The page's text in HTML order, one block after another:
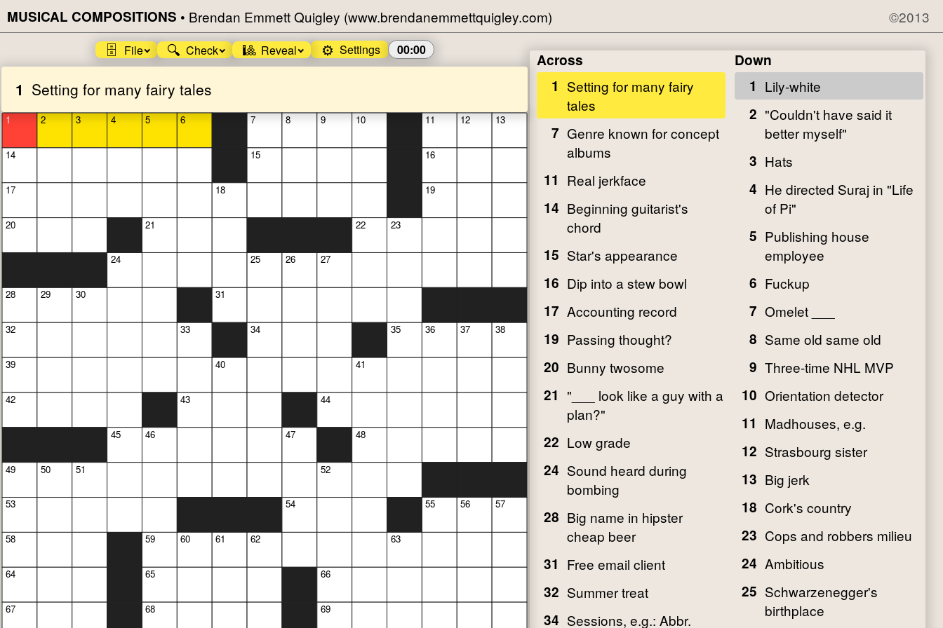
MUSICAL COMPOSITIONS • Brendan Emmett Quigley (www.brendanemmettquigley.com) ©2013
🗄️ File 🔍 Check 🎱 Reveal ⚙️ Settings 00:00
1 Setting for many fairy tales
1
14
17
20
28
32
39
42
49
53
58
64
67
2
29
50
3
30
51
4
24
45
5
21
46
59
65
68
6
33
43
60
18
31
40
61
7
15
25
34
62
8
26
47
54
9
27
44
52
66
69
10
22
41
48
23
35
63
11
16
19
36
55
12
37
56
13
38
57
Across
1 Setting for many fairy
tales
7 Genre known for concept
albums
11 Real jerkface
14 Beginning guitarist's
chord
15 Star's appearance
16 Dip into a stew bowl
17 Accounting record
19 Passing thought?
20 Bunny twosome
21 "___ look like a guy with a
plan?"
22 Low grade
24 Sound heard during
bombing
28 Big name in hipster
cheap beer
31 Free email client
32 Summer treat
34 Sessions, e.g.: Abbr.
Down
1 Lily-white
2 "Couldn't have said it
better myself"
3 Hats
4 He directed Suraj in "Life
of Pi"
5 Publishing house
employee
6 Fuckup
7 Omelet ___
8 Same old same old
9 Three-time NHL MVP
10 Orientation detector
11 Madhouses, e.g.
12 Strasbourg sister
13 Big jerk
18 Cork's country
23 Cops and robbers milieu
24 Ambitious
25 Schwarzenegger's
birthplace